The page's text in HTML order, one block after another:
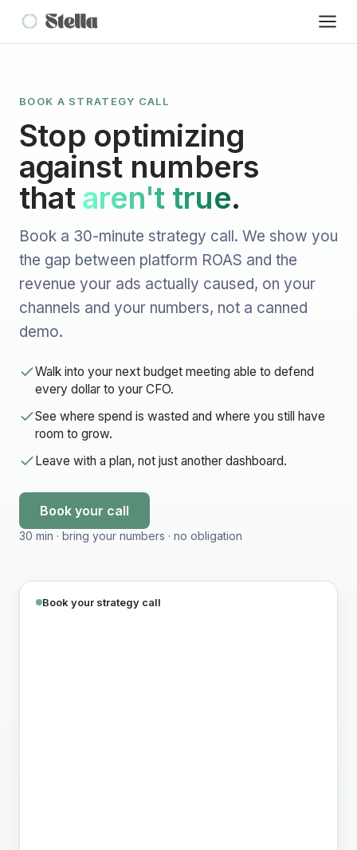
BOOK A STRATEGY CALL
Stop optimizing
against numbers
thataren't true.
Book a 30-minute strategy call. We show you
the gap between platform ROAS and the
revenue your ads actually caused, on your
channels and your numbers, not a canned
demo.
Walk into your next budget meeting able to defend
every dollar to your CFO.
See where spend is wasted and where you still have
room to grow.
Leave with a plan, not just another dashboard.
Book your call
30 min · bring your numbers · no obligation
Book your strategy call